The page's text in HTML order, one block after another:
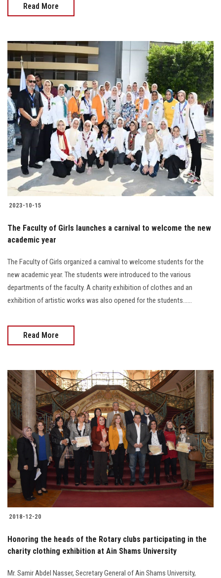
Read More
2023-10-15
The Faculty of Girls launches a carnival to welcome the new
academic year
The Faculty of Girls organized a carnival to welcome students for the
new academic year. The students were introduced to the various
departments of the faculty. A charity exhibition of clothes and an
exhibition of artistic works was also opened for the students......
Read More
2018-12-20
Honoring the heads of the Rotary clubs participating in the
charity clothing exhibition at Ain Shams University
Mr. Samir Abdel Nasser, Secretary General of Ain Shams University,